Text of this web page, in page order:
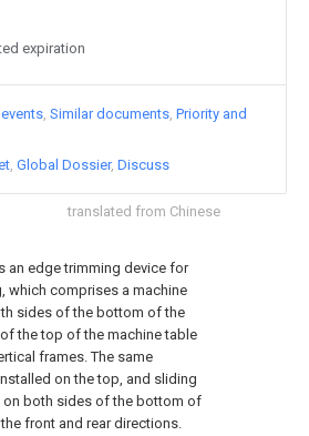
translated from Chinese
an edge trimming device for
which comprises a machine
sides of the bottom of the
the top of the machine table
frames. The same
on the top, and sliding
on both sides of the bottom of
front and rear directions.
expiration
Similar documents Priority and
Global Dossier Discuss